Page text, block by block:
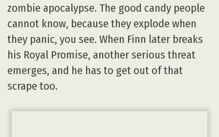
zombie apocalypse. The good candy people
cannot know, because they explode when
they panic, you see. When Finn later breaks
his Royal Promise, another serious threat
emerges, and he has to get out of that
scrape too.